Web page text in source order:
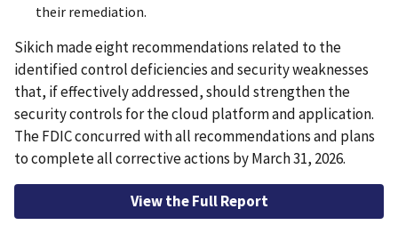
their remediation.
Sikich made eight recommendations related to the
identified control deficiencies and security weaknesses
that, if effectively addressed, should strengthen the
security controls for the cloud platform and application.
The FDIC concurred with all recommendations and plans
to complete all corrective actions by March 31, 2026.
View the Full Report